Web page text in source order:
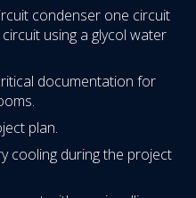
condenser one circuit
using a glycol water
documentation for
plan.
cooling during the project